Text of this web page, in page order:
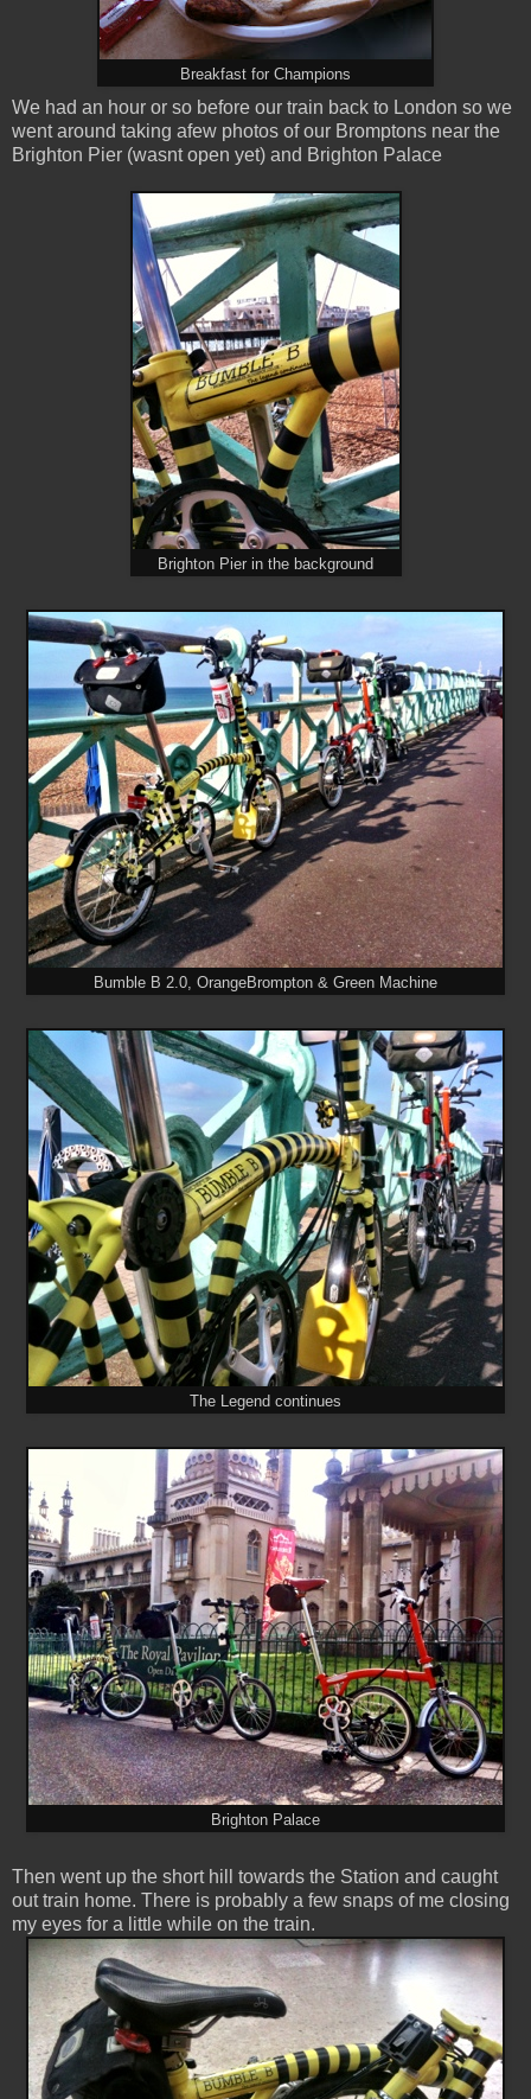
Breakfast for Champions
We had an hour or so before our train back to London so we
went around taking afew photos of our Bromptons near the
Brighton Pier (wasnt open yet) and Brighton Palace
Brighton Pier in the background
Bumble B 2.0, OrangeBrompton & Green Machine
The Legend continues
Brighton Palace
Then went up the short hill towards the Station and caught
out train home. There is probably a few snaps of me closing
my eyes for a little while on the train.